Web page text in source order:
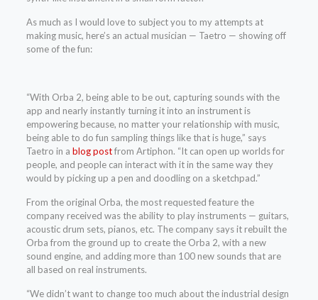
As much as I would love to subject you to my attempts at
making music, here’s an actual musician — Taetro — showing off
some of the fun:
“With Orba 2, being able to be out, capturing sounds with the
app and nearly instantly turning it into an instrument is
empowering because, no matter your relationship with music,
being able to do fun sampling things like that is huge,” says
Taetro in a blog postfrom Artiphon. “It can open up worlds for
people, and people can interact with it in the same way they
would by picking up a pen and doodling on a sketchpad.”
From the original Orba, the most requested feature the
company received was the ability to play instruments — guitars,
acoustic drum sets, pianos, etc. The company says it rebuilt the
Orba from the ground up to create the Orba 2, with a new
sound engine, and adding more than 100 new sounds that are
all based on real instruments.
“We didn’t want to change too much about the industrial design